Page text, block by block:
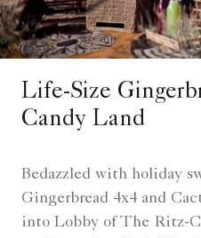
Life-Size
Candy Land
Bedazzled with holiday
Gingerbread 4x4 and
into Lobby of The Ritz-